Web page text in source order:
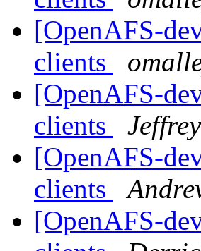
[OpenAFS-
clients
[OpenAFS-
clients
[OpenAFS-
clients
[OpenAFS-